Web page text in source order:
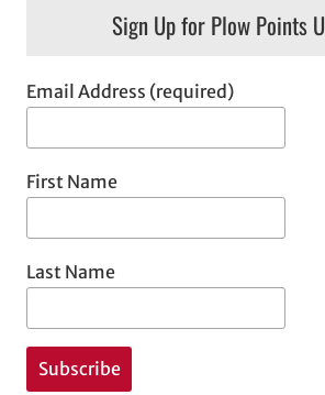
Sign Up for Plow Points
Email Address (required)
First Name
Last Name